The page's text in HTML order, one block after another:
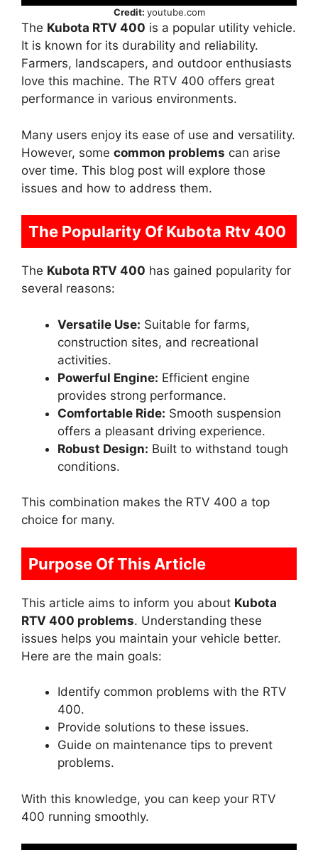
Credit: youtube.com
The Kubota RTV 400 is a popular utility vehicle.
It is known for its durability and reliability.
Farmers, landscapers, and outdoor enthusiasts
love this machine. The RTV 400 offers great
performance in various environments.
Many users enjoy its ease of use and versatility.
However, some common problems can arise
over time. This blog post will explore those
issues and how to address them.
The Popularity Of Kubota Rtv 400
The Kubota RTV 400 has gained popularity for
several reasons:
Versatile Use: Suitable for farms,
construction sites, and recreational
activities.
Powerful Engine: Efficient engine
provides strong performance.
Comfortable Ride: Smooth suspension
offers a pleasant driving experience.
Robust Design: Built to withstand tough
conditions.
This combination makes the RTV 400 a top
choice for many.
Purpose Of This Article
This article aims to inform you about Kubota
RTV 400 problems. Understanding these
issues helps you maintain your vehicle better.
Here are the main goals:
Identify common problems with the RTV
400.
Provide solutions to these issues.
Guide on maintenance tips to prevent
problems.
With this knowledge, you can keep your RTV
400 running smoothly.